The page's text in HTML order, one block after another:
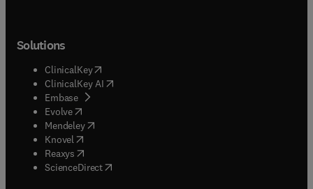
Solutions
ClinicalKey(opens in new tab/window
ClinicalKey AI opens in new tab/window
Embase( opens in new tab/window
Evolve(opens in new tab/window
Mendeley( opens in new tab/window
Knovel (opens in new tab/window
Reaxys (opens in new tab/window
ScienceDirect(opens in new tab/window